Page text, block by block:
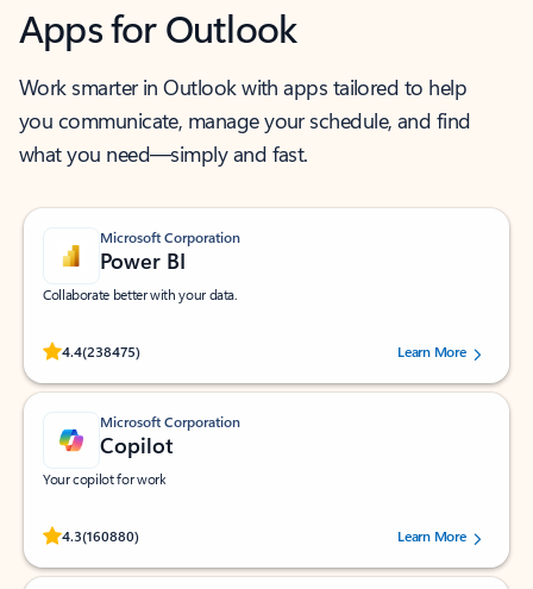
Apps for Outlook
Work smarter in Outlook with apps tailored to help
you communicate, manage your schedule, and find
what you need—simply and fast.
Microsoft Corporation
Power BI
Collaborate better with your data.
4.4(238475)
Rated (#=ratingAverage#) stars out of 5 stars, by 238475 users.
Learn More
Microsoft Corporation
Copilot
Your copilot for work
4.3(160880)
Rated (#=ratingAverage#) stars out of 5 stars, by 160880 users.Learn More